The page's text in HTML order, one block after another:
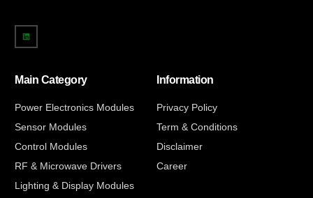
Main Category
Power Electronics Modules
Sensor Modules
Control Modules
RF & Microwave Drivers
Lighting & Display Modules
Information
Privacy Policy
Term & Conditions
Disclaimer
Career